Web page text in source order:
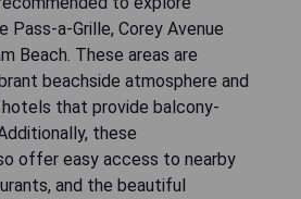
Pass-a-Grille, Corey Avenue
Beach. These areas are
beachside atmosphere and
that provide balcony-
these
offer easy access to nearby
and the beautiful